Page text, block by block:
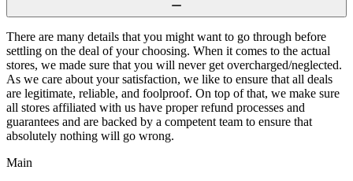
There are many details that you might want to go through before
settling on the deal of your choosing. When it comes to the actual
stores, we made sure that you will never get overcharged/neglected.
As we care about your satisfaction, we like to ensure that all deals
are legitimate, reliable, and foolproof. On top of that, we make sure
all stores affiliated with us have proper refund processes and
guarantees and are backed by a competent team to ensure that
absolutely nothing will go wrong.
Main